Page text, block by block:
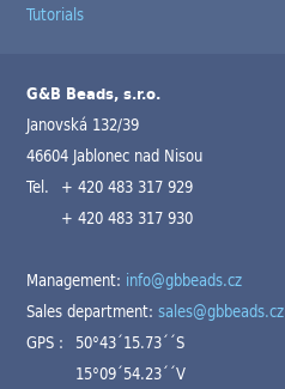
Tutorials
G&B Beads, s.r.o.
Janovská 132/39
46604 Jablonec nad Nisou
Tel. + 420 483 317 929
+ 420 483 317 930
Management: info@gbbeads.cz
Sales department:sales@gbbeads.cz
GPS : 50°43´15.73´´S
15°09´54.23´´V